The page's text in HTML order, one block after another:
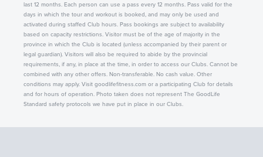
last 12 months. Each person can use a pass every 12 months. Pass valid for the
days in which the tour and workout is booked, and may only be used and
activated during staffed Club hours. Pass bookings are subject to availability
based on capacity restrictions. Visitor must be of the age of majority in the
province in which the Club is located (unless accompanied by their parent or
legal guardian). Visitors will also be required to abide by the provincial
requirements, if any, in place at the time, in order to access our Clubs. Cannot be
combined with any other offers. Non-transferable. No cash value. Other
conditions may apply. Visit goodlifefitness.com or a participating Club for details
and for hours of operation. Photo taken does not represent The GoodLife
Standard safety protocols we have put in place in our Clubs.